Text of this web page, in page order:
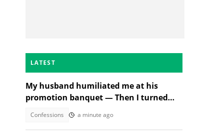
LATEST
My husband humiliated me at his
promotion banquet — Then I turned
Confessions a minute ago